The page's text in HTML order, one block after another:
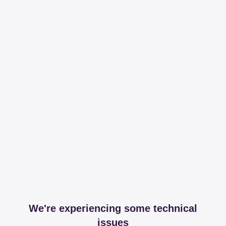
We're experiencing some technical
issues